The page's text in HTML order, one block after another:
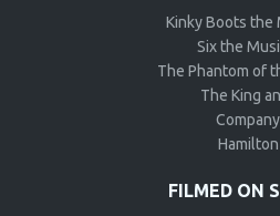
Kinky Boots the
Six the
The Phantom of
The King
Company
Hamilton
FILMED ON